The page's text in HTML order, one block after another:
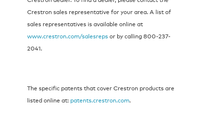
Crestron sales representative for your area. A list of
sales representatives is available online at
www.crestron.com/salesrepsor by calling 800-237-
2041.
The specific patents that cover Crestron products are
listed online at: patents.crestron.com.